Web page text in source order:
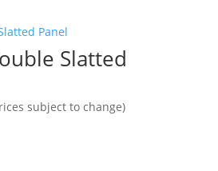
Slatted
subject to change)